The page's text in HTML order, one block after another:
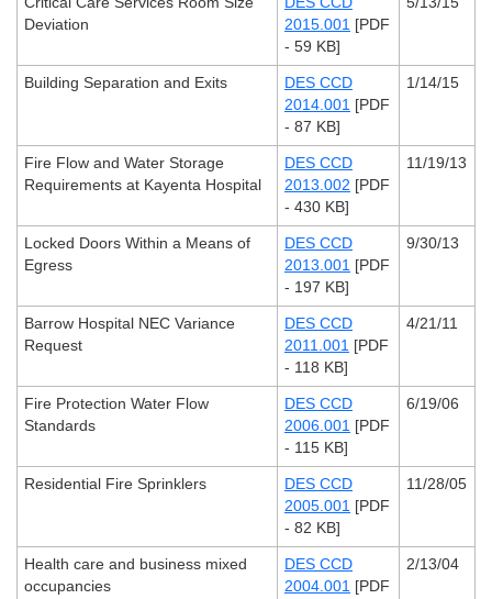
Deviation
2015.001 [PDF
- 59 KB]
Building Separation and Exits
DES CCD
2014.001 [PDF
- 87 KB]
1/14/15
Fire Flow and Water Storage
Requirements at Kayenta Hospital
DES CCD
2013.002 [PDF
- 430 KB]
11/19/13
Locked Doors Within a Means of
Egress
DES CCD
2013.001 [PDF
- 197 KB]
9/30/13
Barrow Hospital NEC Variance
Request
DES CCD
2011.001 [PDF
- 118 KB]
4/21/11
Fire Protection Water Flow
Standards
DES CCD
2006.001 [PDF
- 115 KB]
6/19/06
Residential Fire Sprinklers
DES CCD
2005.001 [PDF
- 82 KB]
11/28/05
Health care and business mixed
occupancies
DES CCD
2004.001 [PDF
2/13/04